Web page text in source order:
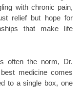
with chronic pain,
relief but hope for
that make life
often the norm, Dr.
medicine comes
to a single box, one